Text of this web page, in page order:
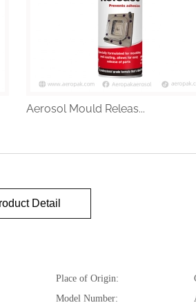
Aerosol Mould Releas...
Detail
Place of Origin:
Model Number: